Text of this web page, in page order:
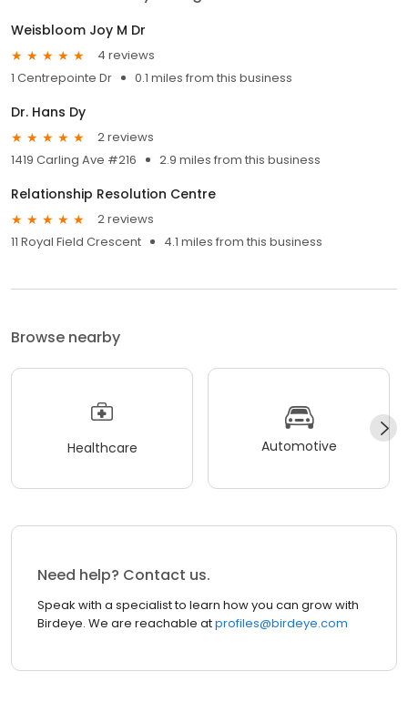
Weisbloom Joy M Dr
4 reviews
1 Centrepointe Dr
0.1 miles from this business
Dr. Hans Dy
2 reviews
1419 Carling Ave #216
2.9 miles from this business
Relationship Resolution Centre
2 reviews
11 Royal Field Crescent
4.1 miles from this business
Browse nearby
Healthcare Automotive
Need help? Contact us.
Speak with a specialist to learn how you can grow with
Birdeye. We are reachable atprofiles@birdeye.com